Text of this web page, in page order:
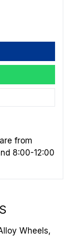
Wheels,
from
8:00-12:00